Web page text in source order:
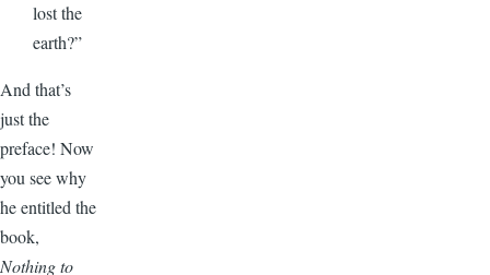
lost the
earth?”
And that’s
just the
preface! Now
you see why
he entitled the
book,
Nothing to